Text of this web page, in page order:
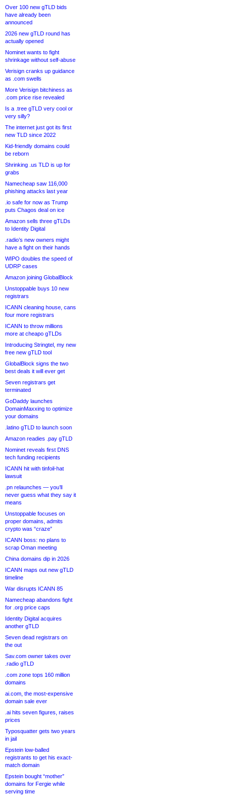
Over 100 new gTLD bids
have already been
announced
2026 new gTLD round has
actually opened
Nominet wants to fight
shrinkage without self-abuse
Verisign cranks up guidance
as .com swells
More Verisign bitchiness as
.com price rise revealed
Is a .tree gTLD very cool or
very silly?
The internet just got its first
new TLD since 2022
Kid-friendly domains could
be reborn
Shrinking .us TLD is up for
grabs
Namecheap saw 116,000
phishing attacks last year
.io safe for now as Trump
puts Chagos deal on ice
Amazon sells three gTLDs
to Identity Digital
.radio’s new owners might
have a fight on their hands
WIPO doubles the speed of
UDRP cases
Amazon joining GlobalBlock
Unstoppable buys 10 new
registrars
ICANN cleaning house, cans
four more registrars
ICANN to throw millions
more at cheapo gTLDs
Introducing Stringtel, my new
free new gTLD tool
GlobalBlock signs the two
best deals it will ever get
Seven registrars get
terminated
GoDaddy launches
DomainMaxxing to optimize
your domains
.latino gTLD to launch soon
Amazon readies .pay gTLD
Nominet reveals first DNS
tech funding recipients
ICANN hit with tinfoil-hat
lawsuit
.pn relaunches — you’ll
never guess what they say it
means
Unstoppable focuses on
proper domains, admits
crypto was “craze”
ICANN boss: no plans to
scrap Oman meeting
China domains dip in 2026
ICANN maps out new gTLD
timeline
War disrupts ICANN 85
Namecheap abandons fight
for .org price caps
Identity Digital acquires
another gTLD
Seven dead registrars on
the out
Sav.com owner takes over
.radio gTLD
.com zone tops 160 million
domains
ai.com, the most-expensive
domain sale ever
.ai hits seven figures, raises
prices
Typosquatter gets two years
in jail
Epstein low-balled
registrants to get his exact-
match domain
Epstein bought “mother”
domains for Fergie while
serving time